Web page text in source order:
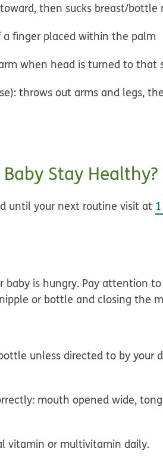
then sucks breast/bottle
finger placed within the palm
when head is turned to that
throws out arms and legs,
Stay Healthy?
until your next routine visit at
baby is hungry. Pay attention
or bottle and closing the
unless directed to by your
mouth opened wide,
vitamin or multivitamin daily.